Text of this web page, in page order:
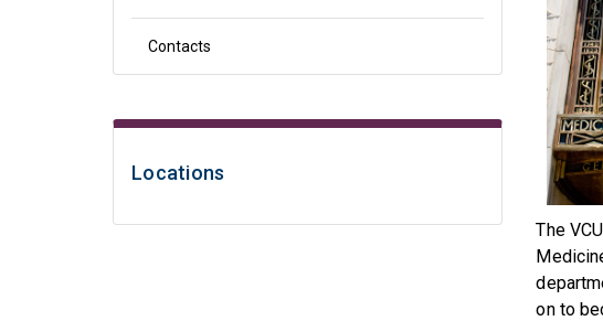
Contacts
Locations
The
on to